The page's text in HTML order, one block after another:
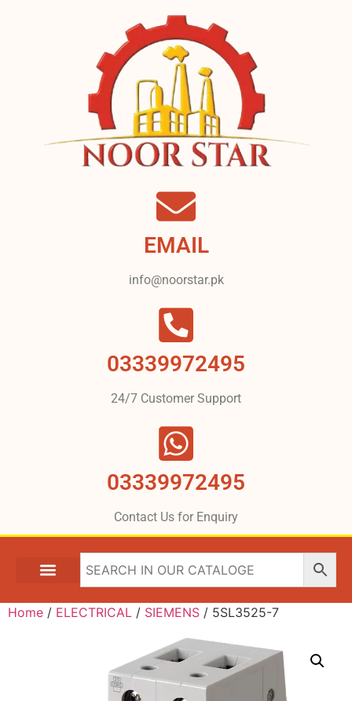
EMAIL
info@noorstar.pk
03339972495
24/7 Customer Support
03339972495
Contact Us for Enquiry
Home / ELECTRICAL / SIEMENS / 5SL3525-7